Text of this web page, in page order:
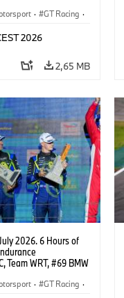
· GT Racing ·
2026
2,65 MB
2026. 6 Hours of
Team WRT, #69 BMW
· GT Racing ·